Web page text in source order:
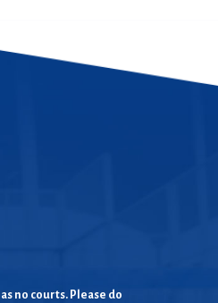
no courts. Please do